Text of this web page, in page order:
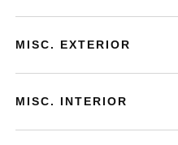
MISC. EXTERIOR
MISC. INTERIOR